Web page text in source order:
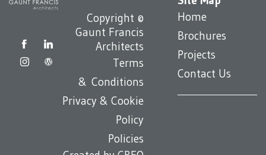
Home
Brochures
Projects
Contact Us
Copyright ©
Gaunt Francis
Architects
Terms
& Conditions
Privacy & Cookie
Policy
Policies